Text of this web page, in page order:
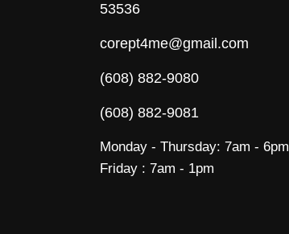
53536
corept4me@gmail.com
(608) 882-9080
(608) 882-9081
Monday - Thursday: 7am - 6pm
Friday : 7am - 1pm